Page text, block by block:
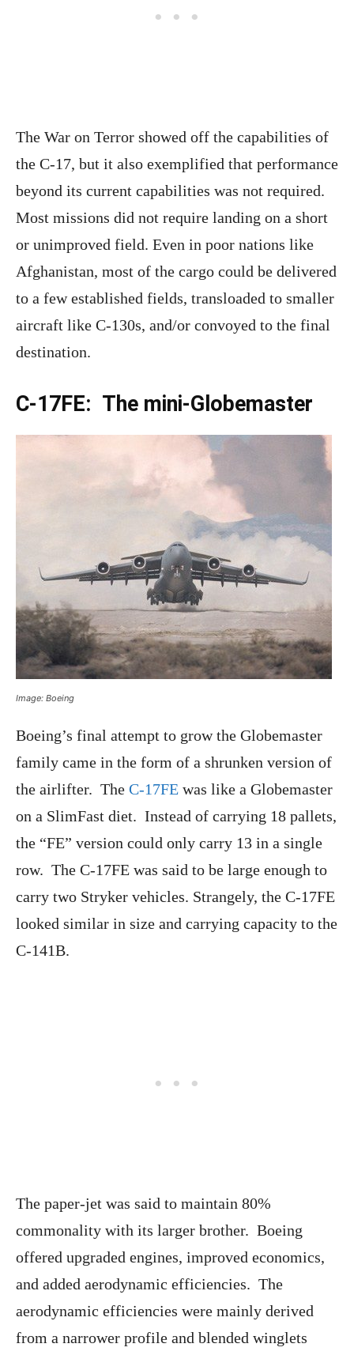
The War on Terror showed off the capabilities of
the C-17, but it also exemplified that performance
beyond its current capabilities was not required.
Most missions did not require landing on a short
or unimproved field. Even in poor nations like
Afghanistan, most of the cargo could be delivered
to a few established fields, transloaded to smaller
aircraft like C-130s, and/or convoyed to the final
destination.
C-17FE: The mini-Globemaster
Image: Boeing
Boeing’s final attempt to grow the Globemaster
family came in the form of a shrunken version of
the airlifter. The C-17FE was like a Globemaster
on a SlimFast diet. Instead of carrying 18 pallets,
the “FE” version could only carry 13 in a single
row. The C-17FE was said to be large enough to
carry two Stryker vehicles. Strangely, the C-17FE
looked similar in size and carrying capacity to the
C-141B.
The paper-jet was said to maintain 80%
commonality with its larger brother. Boeing
offered upgraded engines, improved economics,
and added aerodynamic efficiencies. The
aerodynamic efficiencies were mainly derived
from a narrower profile and blended winglets